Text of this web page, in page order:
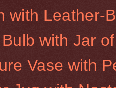
with Leather-
with Jar
Vase with